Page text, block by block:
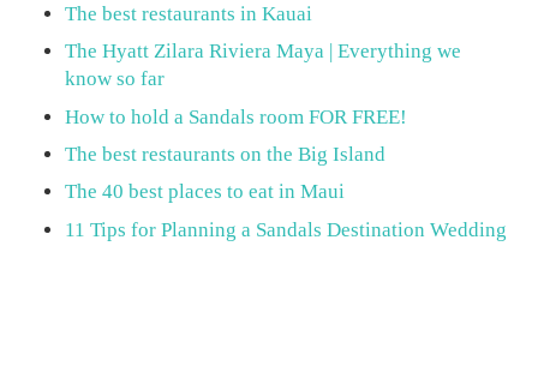
The best restaurants in Kauai
The Hyatt Zilara Riviera Maya | Everything we
know so far
How to hold a Sandals room FOR FREE!
The best restaurants on the Big Island
The 40 best places to eat in Maui
11 Tips for Planning a Sandals Destination Wedding